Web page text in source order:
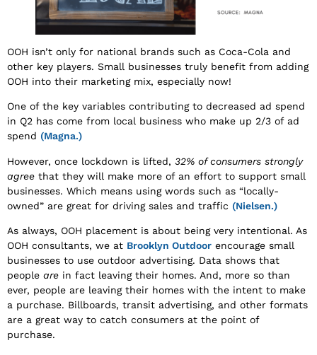
OOH isn’t only for national brands such as Coca-Cola and
other key players. Small businesses truly benefit from adding
OOH into their marketing mix, especially now!
One of the key variables contributing to decreased ad spend
in Q2 has come from local business who make up 2/3 of ad
spend (Magna.)
However, once lockdown is lifted, 32% of consumers strongly
agree that they will make more of an effort to support small
businesses. Which means using words such as “locally-
owned” are great for driving sales and traffic (Nielsen.)
As always, OOH placement is about being very intentional. As
OOH consultants, we at Brooklyn Outdoor encourage small
businesses to use outdoor advertising. Data shows that
people are in fact leaving their homes. And, more so than
ever, people are leaving their homes with the intent to make
a purchase. Billboards, transit advertising, and other formats
are a great way to catch consumers at the point of
purchase.